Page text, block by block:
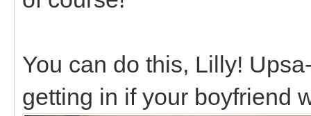
You can do this, Lilly!
getting in if your boyfriend